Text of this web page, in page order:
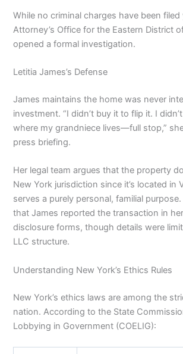
While no criminal charges have been filed
Attorney’s Office for the Eastern District
opened a formal investigation.
Letitia James’s Defense
James maintains the home was never
investment. “I didn’t buy it to flip it. I
where my grandniece lives—full stop,”
press briefing.
Her legal team argues that the property
New York jurisdiction since it’s located in
serves a purely personal, familial
that James reported the transaction in
disclosure forms, though details were
LLC structure.
Understanding New York’s Ethics Rules
New York’s ethics laws are among the
nation. According to the State
Lobbying in Government (COELIG):